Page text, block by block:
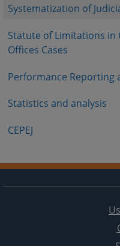
Systematization of
Statute of Limitations in
Offices Cases
Performance Reporting
Statistics and analysis
CEPEJ